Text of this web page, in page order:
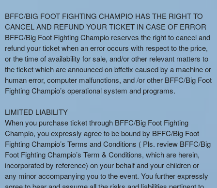
BFFC/BIG FOOT FIGHTING CHAMPIO HAS THE RIGHT TO
CANCEL AND REFUND YOUR TICKET IN CASE OF ERROR
BFFC/Big Foot Fighting Champio reserves the right to cancel and
refund your ticket when an error occurs with respect to the price,
or the time of availability for sale, and/or other relevant matters to
the ticket which are announced on bffctix caused by a machine or
human error, computer malfunctions, and /or other BFFC/Big Foot
Fighting Champio’s operational system and programs.
LIMITED LIABILITY
When you purchase ticket through BFFC/Big Foot Fighting
Champio, you expressly agree to be bound by BFFC/Big Foot
Fighting Champio’s Terms and Conditions ( Pls. review BFFC/Big
Foot Fighting Champio’s Term & Conditions, which are herein,
incorporated by reference) on your behalf and your children or
any minor accompanying you to the event. You further expressly